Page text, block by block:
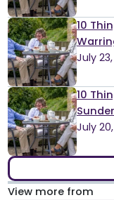
10
July
10
July
View more from